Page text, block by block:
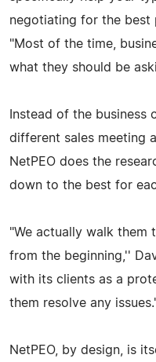
negotiating for the best
"Most of the time,
what they should be
Instead of the business
different sales meeting
NetPEO does the
down to the best for
"We actually walk them
from the beginning,''
with its clients as a
them resolve any
NetPEO, by design, is